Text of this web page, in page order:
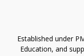
Established under
Education, and